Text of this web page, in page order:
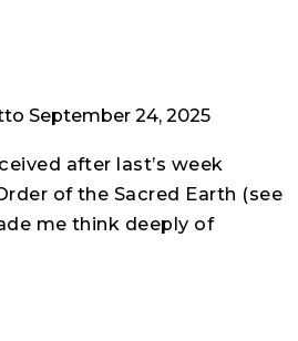
September 24, 2025
after last’s week
of the Sacred Earth (see
me think deeply of